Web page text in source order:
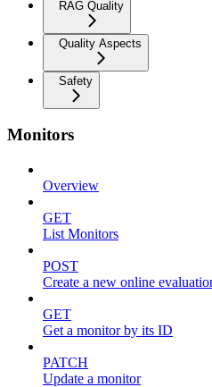
RAG Quality
Quality Aspects
Safety
Monitors
Overview
GET
List Monitors
POST
Create a new online
GET
Get a monitor by its ID
PATCH
Update a monitor